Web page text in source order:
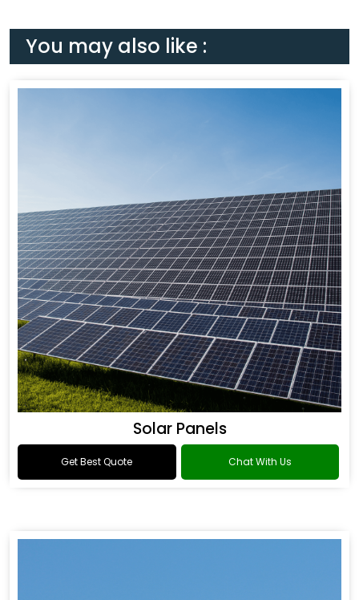
You may also like :
Solar Panels
Get Best Quote Chat With Us